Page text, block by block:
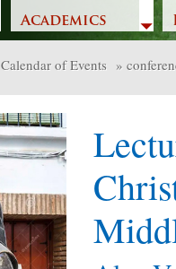
Academics
Calendar of Events »